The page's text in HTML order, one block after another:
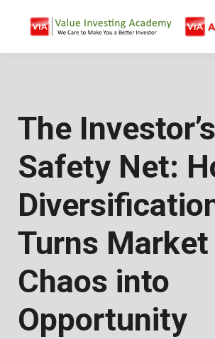
Free Company
Contact
The Investor’s
Safety Net:
Turns Market
Chaos into
Opportunity